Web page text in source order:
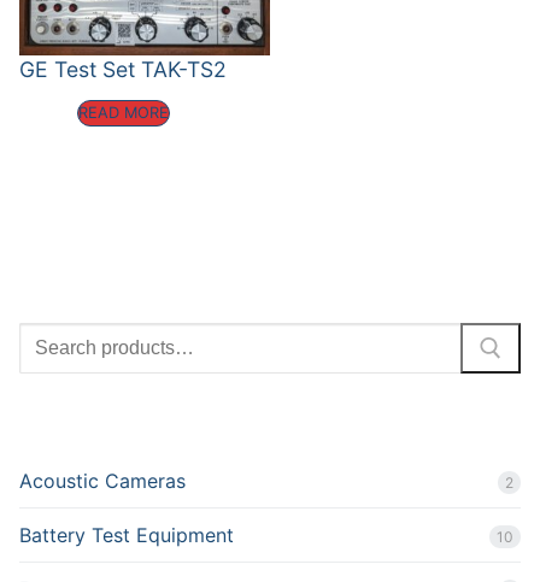
GE Test Set TAK-TS2
READ MORE
Acoustic Cameras 2
Battery Test Equipment 10